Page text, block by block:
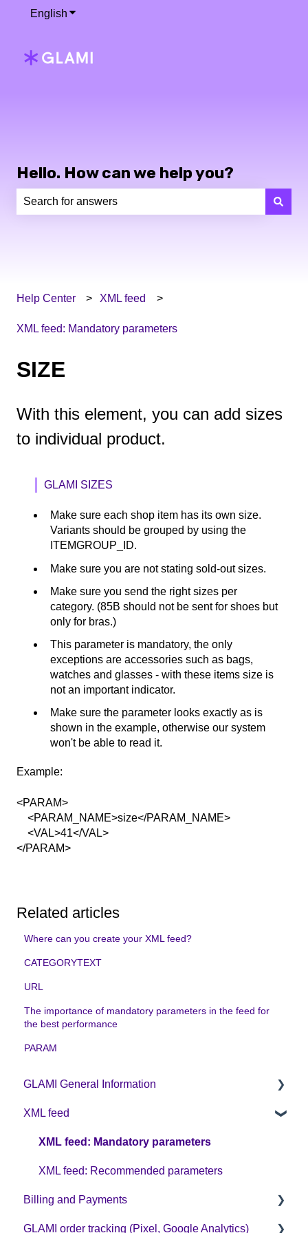
English Show submenu for translations
Hello. How can we help you?
Help Center XML feed
XML feed: Mandatory parameters
SIZE
With this element, you can add sizes
to individual product.
GLAMI SIZES
Make sure each shop item has its own size.
Variants should be grouped by using the
ITEMGROUP_ID.
Make sure you are not stating sold-out sizes.
Make sure you send the right sizes per
category. (85B should not be sent for shoes but
only for bras.)
This parameter is mandatory, the only
exceptions are accessories such as bags,
watches and glasses - with these items size is
not an important indicator.
Make sure the parameter looks exactly as is
shown in the example, otherwise our system
won't be able to read it.
Example:
<PARAM>
<PARAM_NAME>size</PARAM_NAME>
<VAL>41</VAL>
</PARAM>
Related articles
Where can you create your XML feed?
CATEGORYTEXT
URL
The importance of mandatory parameters in the feed for
the best performance
PARAM
GLAMI General Information
Sign up on GLAMI
Information for newly registered shops
Additional information
XML feed
XML feed: Mandatory parameters
XML feed: Recommended parameters
Billing and Payments
CPC business model
GLAMI order tracking (Pixel, Google Analytics)